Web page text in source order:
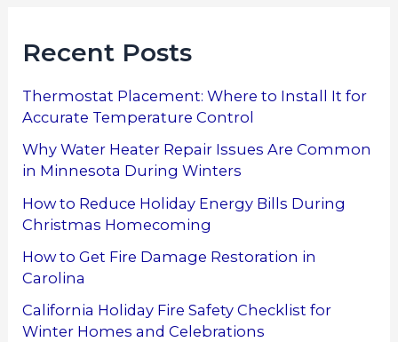
Recent Posts
Thermostat Placement: Where to Install It for
Accurate Temperature Control
Why Water Heater Repair Issues Are Common
in Minnesota During Winters
How to Reduce Holiday Energy Bills During
Christmas Homecoming
How to Get Fire Damage Restoration in
Carolina
California Holiday Fire Safety Checklist for
Winter Homes and Celebrations